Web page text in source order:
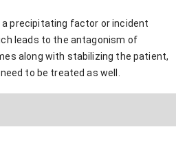
a precipitating factor or incident
leads to the antagonism of
along with stabilizing the patient,
to be treated as well.